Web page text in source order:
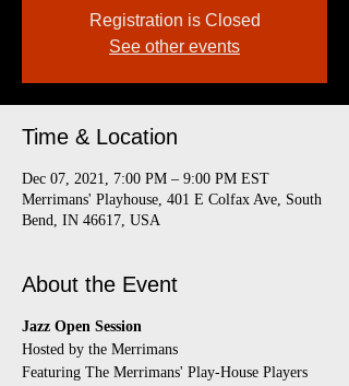
Registration is Closed
See other events
Time & Location
Dec 07, 2021, 7:00 PM – 9:00 PM EST
Merrimans' Playhouse, 401 E Colfax Ave, South
Bend, IN 46617, USA
About the Event
Jazz Open Session
​Hosted by the Merrimans
Featuring The Merrimans' Play-House Players